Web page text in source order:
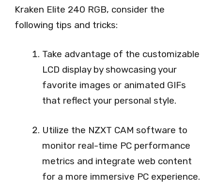
Kraken Elite 240 RGB, consider the
following tips and tricks:
Take advantage of the customizable
LCD display by showcasing your
favorite images or animated GIFs
that reflect your personal style.
Utilize the NZXT CAM software to
monitor real-time PC performance
metrics and integrate web content
for a more immersive PC experience.